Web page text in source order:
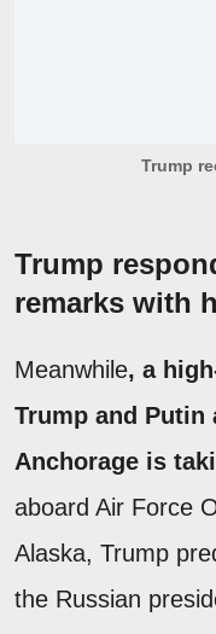
Trump
Trump
remarks with
Meanwhile, a
Trump and
Anchorage is
aboard Air Force
Alaska, Trump
the Russian